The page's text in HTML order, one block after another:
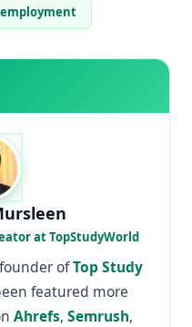
at TopStudyWorld
ofTop Study
featured more
Ahrefs, Semrush,